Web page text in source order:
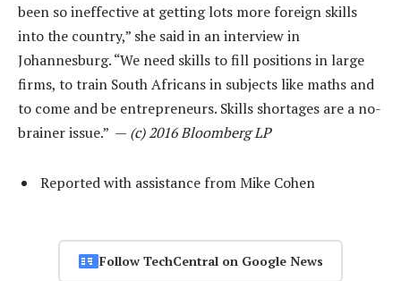
been so ineffective at getting lots more foreign skills
into the country,” she said in an interview in
Johannesburg. “We need skills to fill positions in large
firms, to train South Africans in subjects like maths and
to come and be entrepreneurs. Skills shortages are a no-
brainer issue.” — (c) 2016 Bloomberg LP
Reported with assistance from Mike Cohen
Follow TechCentral on Google News